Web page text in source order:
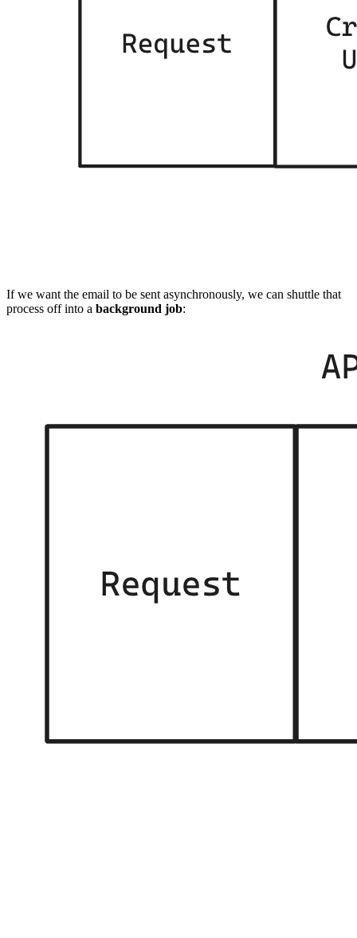
If we want the email to be sent asynchronously, we can shuttle that
process off into a background job: